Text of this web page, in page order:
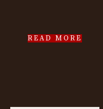
READ MORE